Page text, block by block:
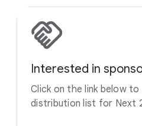
Interested in
Click on the link below
distribution list for Next